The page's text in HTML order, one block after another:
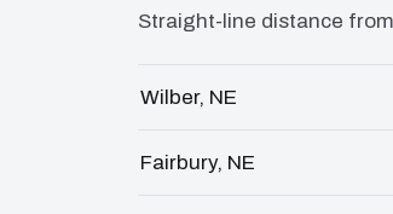
Straight-line distance
Wilber, NE
Fairbury, NE